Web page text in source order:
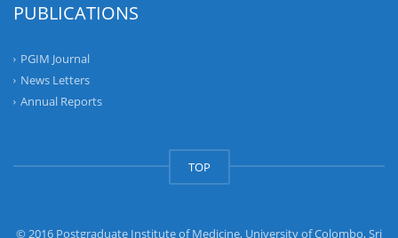
PUBLICATIONS
PGIM Journal
News Letters
Annual Reports
TOP
© 2016 Postgraduate Institute of Medicine, University of Colombo, Sri